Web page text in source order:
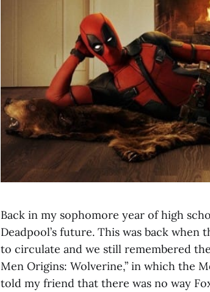
Back in my sophomore year of high
Deadpool’s future. This was back
to circulate and we still remembered
Men Origins: Wolverine,” in which the
told my friend that there was no way